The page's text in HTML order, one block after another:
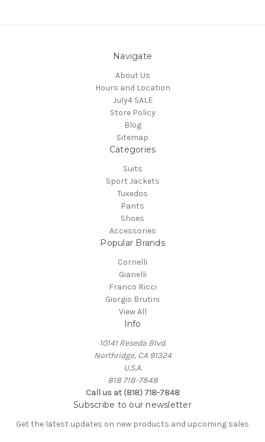
Navigate
About Us
Hours and Location
July4 SALE
Store Policy
Blog
Sitemap
Categories
Suits
Sport Jackets
Tuxedos
Pants
Shoes
Accessories
Popular Brands
Cornelli
Gianelli
Franco Ricci
Giorgio Brutini
View All
Info
10141 Reseda Blvd.
Northridge, CA 91324
U.S.A.
818 718-7848
Call us at (818) 718-7848
Subscribe to our newsletter
Get the latest updates on new products and upcoming sales